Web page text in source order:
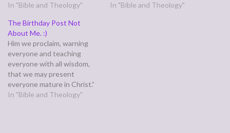
Son of God, who loved me
(Galatians 2:20) Is this
true…
In "Bible and Theology"
which is the testimony given
In "Bible and Theology"
The Birthday Post Not
About Me. :)
Him we proclaim, warning
everyone and teaching
everyone with all wisdom,
that we may present
everyone mature in Christ.”
(Colossians 1:28) Paul and
In "Bible and Theology"